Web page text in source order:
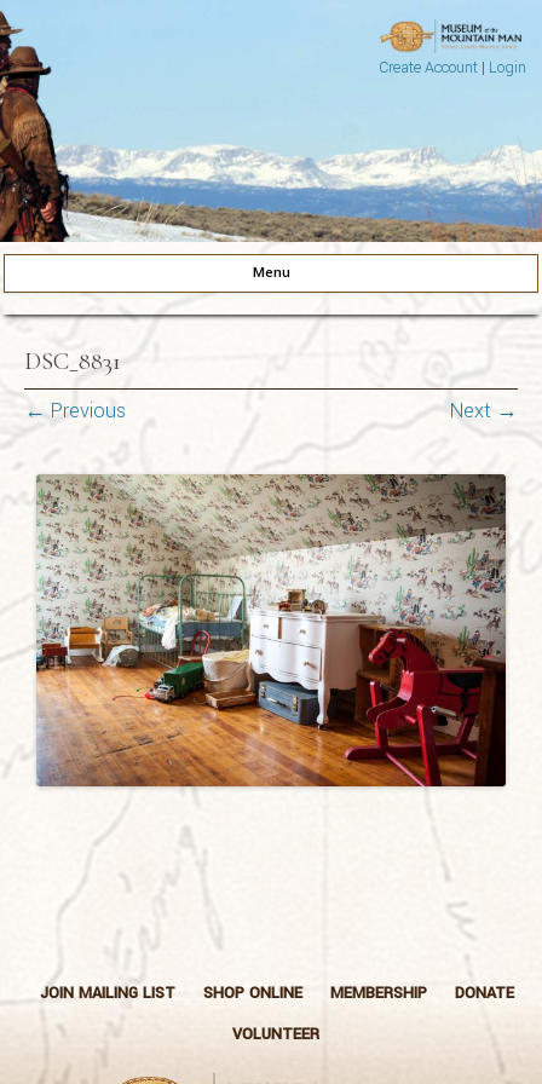
Create Account| Login
Museum of the Mountain Man
Menu
DSC_8831
← Previous Next →
JOIN MAILING LIST SHOP ONLINE MEMBERSHIP
DONATE
VOLUNTEER